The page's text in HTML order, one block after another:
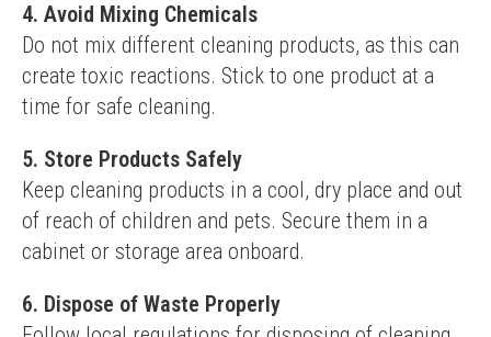
4. Avoid Mixing Chemicals
Do not mix different cleaning products, as this can
create toxic reactions. Stick to one product at a
time for safe cleaning.
5. Store Products Safely
Keep cleaning products in a cool, dry place and out
of reach of children and pets. Secure them in a
cabinet or storage area onboard.
6. Dispose of Waste Properly